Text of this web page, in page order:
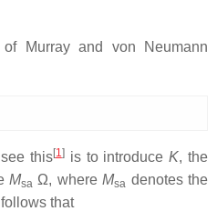
Murray and von Neumann
this[1]is to introduceK, the
Msa Ω, whereMsa denotes the
that